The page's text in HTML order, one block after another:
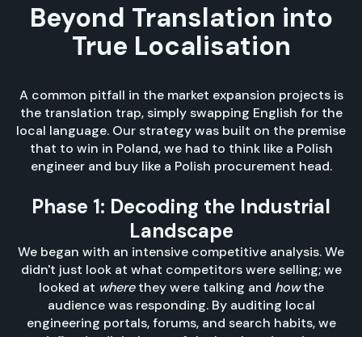
Beyond Translation into
True Localisation
A common pitfall in the market expansion projects is
the translation trap, simply swapping English for the
local language. Our strategy was built on the premise
that to win in Poland, we had to think like a Polish
engineer and buy like a Polish procurement head.
Phase 1: Decoding the Industrial
Landscape
We began with an intensive competitive analysis. We
didn't just look at what competitors were selling; we
looked at wherethey were talking and howthe
audience was responding. By auditing local
engineering portals, forums, and search habits, we